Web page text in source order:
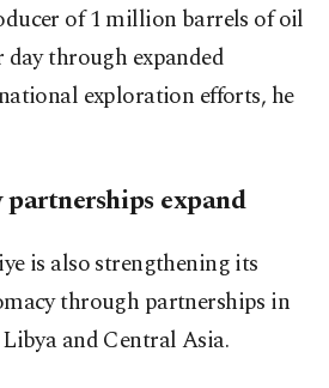
of 1 million barrels of oil
through expanded
exploration efforts, he
partnerships expand
is also strengthening its
through partnerships in
and Central Asia.